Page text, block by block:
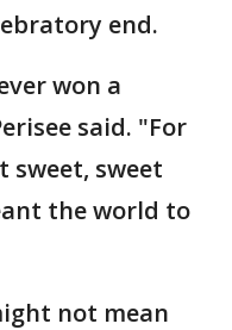
end.
won a
said. "For
sweet
the world to
not mean